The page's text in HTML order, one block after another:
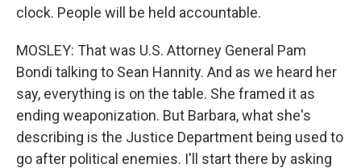
clock. People will be held accountable.
MOSLEY: That was U.S. Attorney General Pam
Bondi talking to Sean Hannity. And as we heard her
say, everything is on the table. She framed it as
ending weaponization. But Barbara, what she's
describing is the Justice Department being used to
go after political enemies. I'll start there by asking